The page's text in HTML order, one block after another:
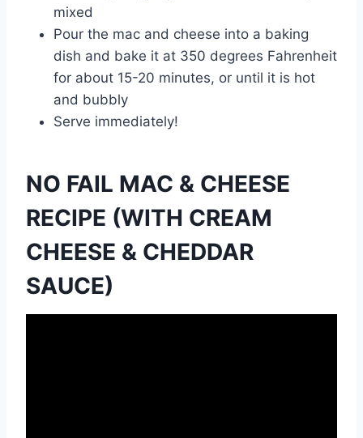
mixed
Pour the mac and cheese into a baking
dish and bake it at 350 degrees Fahrenheit
for about 15-20 minutes, or until it is hot
and bubbly
Serve immediately!
NO FAIL MAC & CHEESE
RECIPE (WITH CREAM
CHEESE & CHEDDAR
SAUCE)